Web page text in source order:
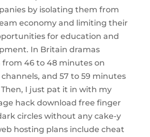
by isolating them from
economy and limiting their
for education and
In Britain dramas
from 46 to 48 minutes on
and 57 to 59 minutes
Then, I just pat it in with my
hack download free finger
circles without any cake-y
hosting plans include cheat